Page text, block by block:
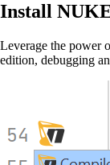
Install
Leverage the power
edition, debugging